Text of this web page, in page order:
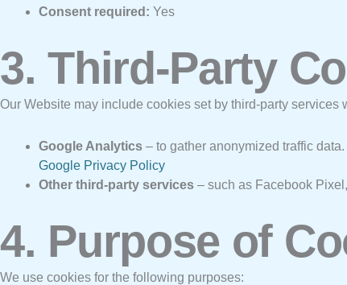
Consent required: Yes
3. Third-Party
Our Website may include cookies set by third-party services
Google Analytics – to gather anonymized traffic data.
Google Privacy Policy
Other third-party services – such as Facebook
4. Purpose of
We use cookies for the following purposes: